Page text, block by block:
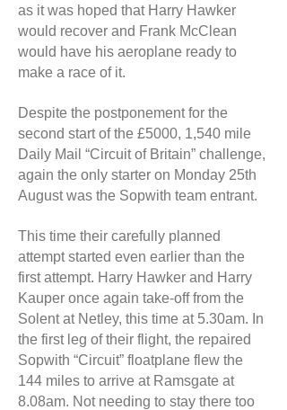
as it was hoped that Harry Hawker
would recover and Frank McClean
would have his aeroplane ready to
make a race of it.
Despite the postponement for the
second start of the £5000, 1,540 mile
Daily Mail “Circuit of Britain” challenge,
again the only starter on Monday 25th
August was the Sopwith team entrant.
This time their carefully planned
attempt started even earlier than the
first attempt. Harry Hawker and Harry
Kauper once again take-off from the
Solent at Netley, this time at 5.30am. In
the first leg of their flight, the repaired
Sopwith “Circuit” floatplane flew the
144 miles to arrive at Ramsgate at
8.08am. Not needing to stay there too